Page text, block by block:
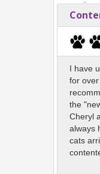
I have
for
the
Cheryl
always
cats